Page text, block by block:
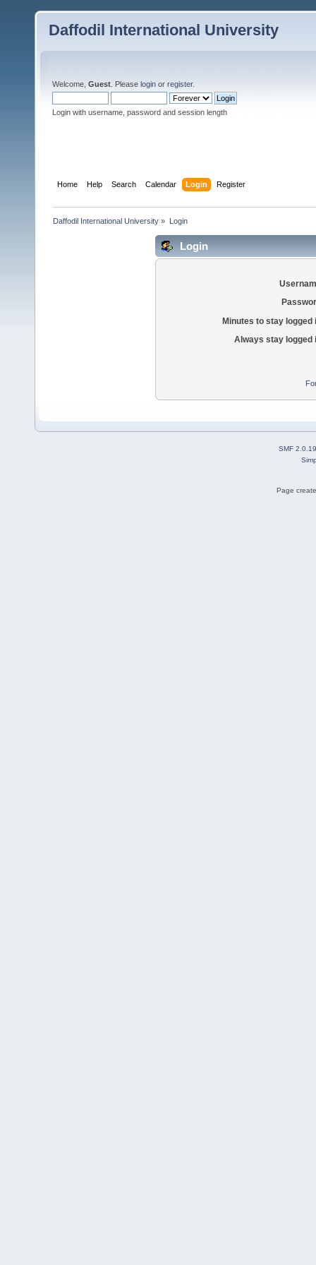
Daffodil International University
Welcome, Guest . Please login or register.
Login with username, password and session length
Home Help Search Calendar Login Register
Daffodil International University » Login
Login
Minutes to stay logged
Always stay logged
SMF 2.0.19
Page